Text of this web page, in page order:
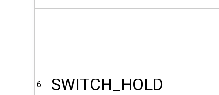
6 SWITCH_HOLD